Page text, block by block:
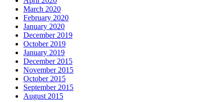
March 2020
February 2020
January 2020
December 2019
October 2019
January 2019
December 2015
November 2015
October 2015
September 2015
August 2015